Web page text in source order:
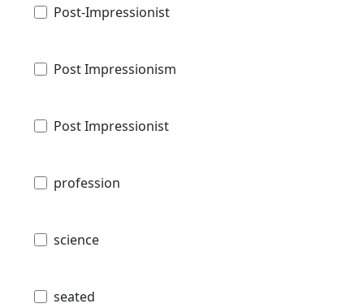
Post-Impressionist
Post Impressionism
Post Impressionist
profession
science
seated